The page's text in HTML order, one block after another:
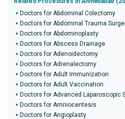
Doctors for Abdominal Colectomy
Doctors for Abdominal Trauma
Doctors for Abdominoplasty
Doctors for Abscess Drainage
Doctors for Adenoidectomy
Doctors for Adrenalectomy
Doctors for Adult Immunization
Doctors for Adult Vaccination
Doctors for Advanced Laparoscopic
Doctors for Amniocentesis
Doctors for Angioplasty